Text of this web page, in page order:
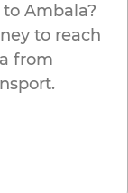
to Ambala?
to reach
from